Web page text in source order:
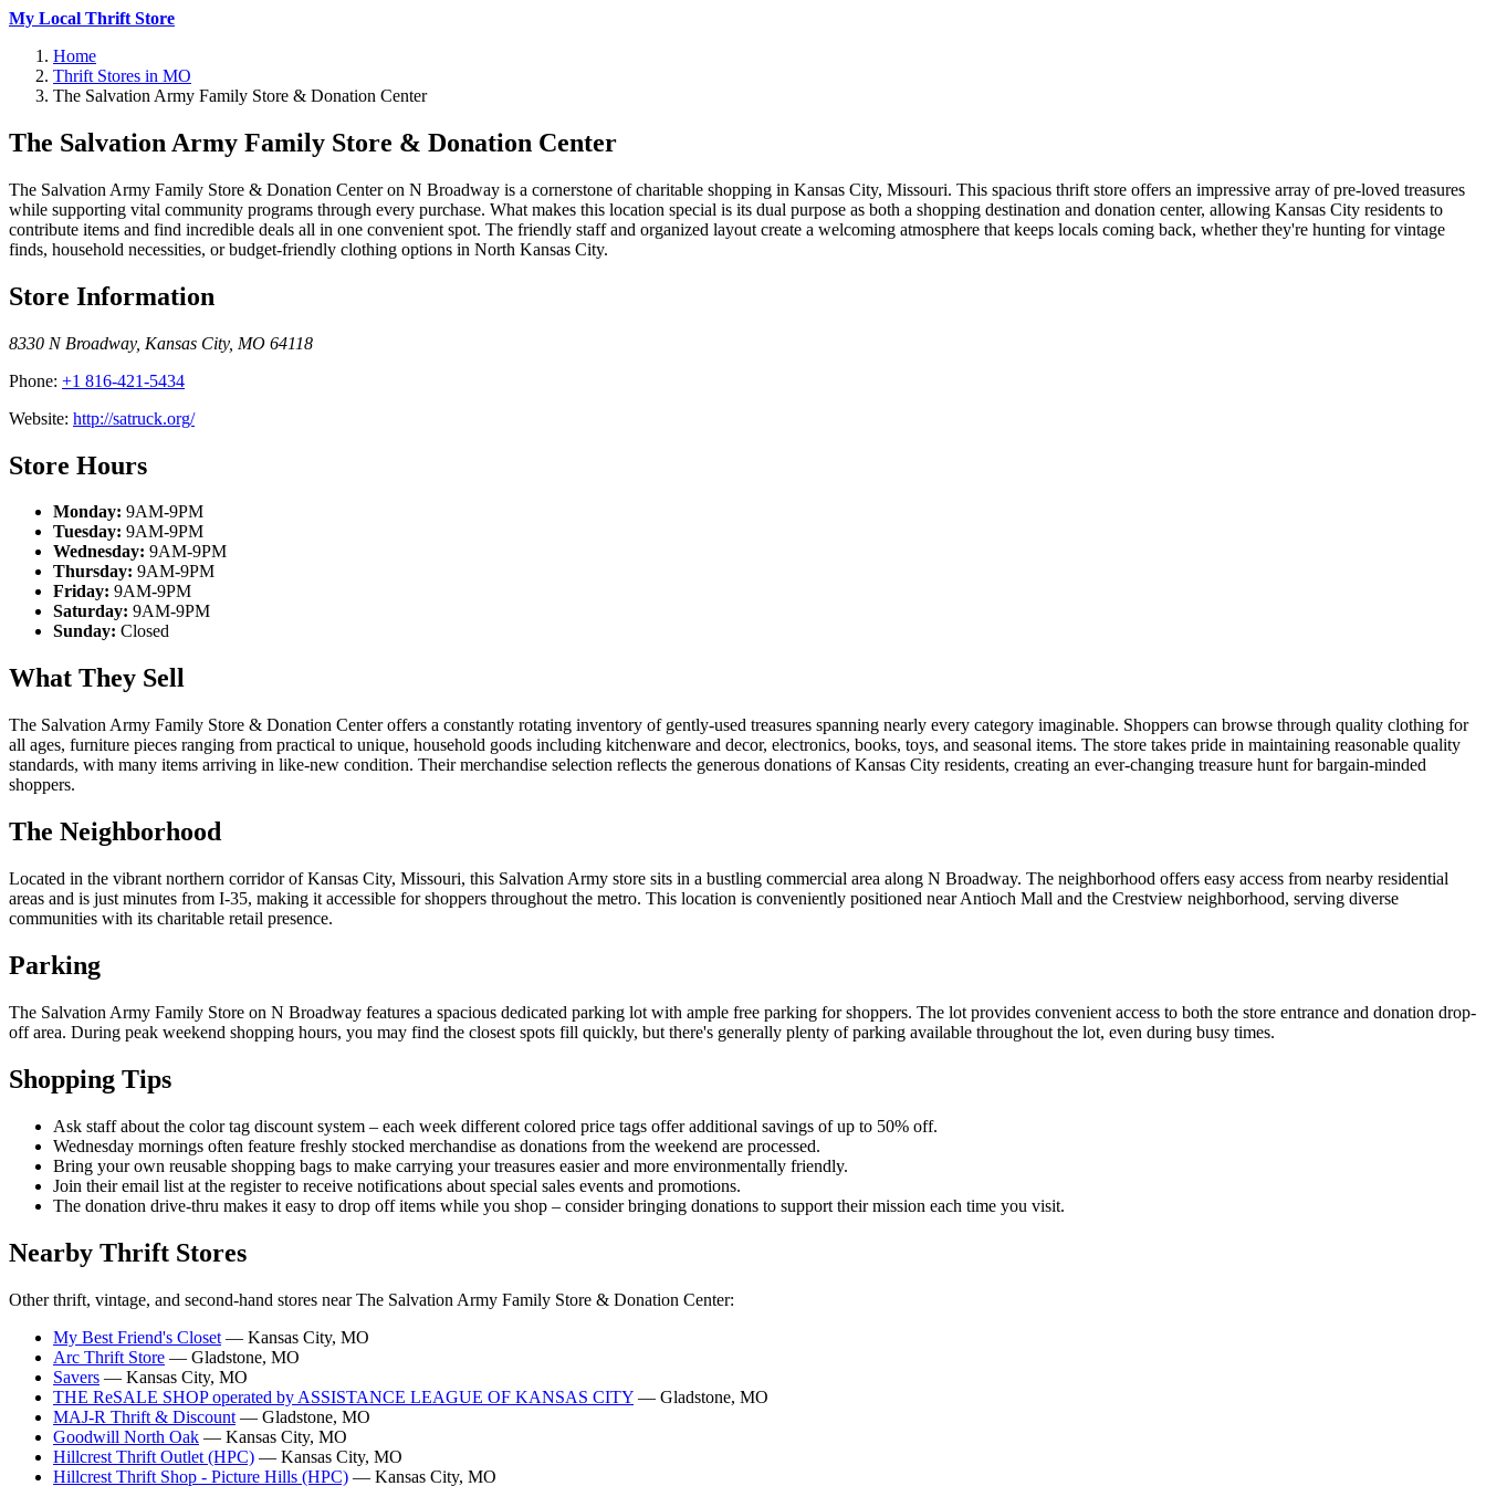
My Local Thrift Store
Home
Thrift Stores in MO
The Salvation Army Family Store & Donation Center
The Salvation Army Family Store & Donation Center
The Salvation Army Family Store & Donation Center on N Broadway is a cornerstone of charitable shopping in Kansas City, Missouri. This spacious thrift store offers an impressive array of pre-loved treasures
while supporting vital community programs through every purchase. What makes this location special is its dual purpose as both a shopping destination and donation center, allowing Kansas City residents to
contribute items and find incredible deals all in one convenient spot. The friendly staff and organized layout create a welcoming atmosphere that keeps locals coming back, whether they're hunting for vintage
finds, household necessities, or budget-friendly clothing options in North Kansas City.
Store Information
8330 N Broadway, Kansas City, MO 64118
Phone: +1 816-421-5434
Website: http://satruck.org/
Store Hours
Monday: 9AM-9PM
Tuesday: 9AM-9PM
Wednesday: 9AM-9PM
Thursday: 9AM-9PM
Friday: 9AM-9PM
Saturday: 9AM-9PM
Sunday: Closed
What They Sell
The Salvation Army Family Store & Donation Center offers a constantly rotating inventory of gently-used treasures spanning nearly every category imaginable. Shoppers can browse through quality clothing for
all ages, furniture pieces ranging from practical to unique, household goods including kitchenware and decor, electronics, books, toys, and seasonal items. The store takes pride in maintaining reasonable quality
standards, with many items arriving in like-new condition. Their merchandise selection reflects the generous donations of Kansas City residents, creating an ever-changing treasure hunt for bargain-minded
shoppers.
The Neighborhood
Located in the vibrant northern corridor of Kansas City, Missouri, this Salvation Army store sits in a bustling commercial area along N Broadway. The neighborhood offers easy access from nearby residential
areas and is just minutes from I-35, making it accessible for shoppers throughout the metro. This location is conveniently positioned near Antioch Mall and the Crestview neighborhood, serving diverse
communities with its charitable retail presence.
Parking
The Salvation Army Family Store on N Broadway features a spacious dedicated parking lot with ample free parking for shoppers. The lot provides convenient access to both the store entrance and donation drop-
off area. During peak weekend shopping hours, you may find the closest spots fill quickly, but there's generally plenty of parking available throughout the lot, even during busy times.
Shopping Tips
Ask staff about the color tag discount system – each week different colored price tags offer additional savings of up to 50% off.
Wednesday mornings often feature freshly stocked merchandise as donations from the weekend are processed.
Bring your own reusable shopping bags to make carrying your treasures easier and more environmentally friendly.
Join their email list at the register to receive notifications about special sales events and promotions.
The donation drive-thru makes it easy to drop off items while you shop – consider bringing donations to support their mission each time you visit.
Nearby Thrift Stores
Other thrift, vintage, and second-hand stores near The Salvation Army Family Store & Donation Center:
My Best Friend's Closet — Kansas City, MO
Arc Thrift Store — Gladstone, MO
Savers — Kansas City, MO
THE ReSALE SHOP operated by ASSISTANCE LEAGUE OF KANSAS CITY — Gladstone, MO
MAJ-R Thrift & Discount — Gladstone, MO
Goodwill North Oak — Kansas City, MO
Hillcrest Thrift Outlet (HPC) — Kansas City, MO
Hillcrest Thrift Shop - Picture Hills (HPC) — Kansas City, MO